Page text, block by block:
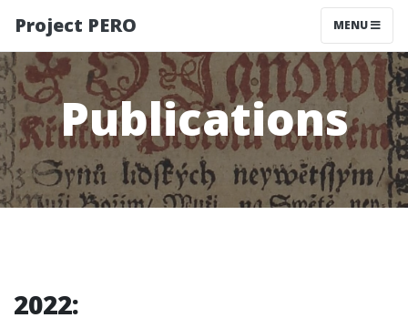
Project PERO MENU
Publications
2022: